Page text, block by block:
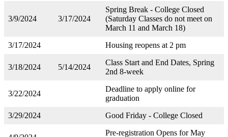
3/9/2024 3/17/2024
Spring Break - College Closed
(Saturday Classes do not meet on
March 11 and March 18)
3/17/2024
Housing reopens at 2 pm
3/18/2024 5/14/2024
Class Start and End Dates, Spring
2nd 8-week
3/22/2024
Deadline to apply online for
graduation
3/29/2024
Good Friday - College Closed
Pre-registration Opens for May